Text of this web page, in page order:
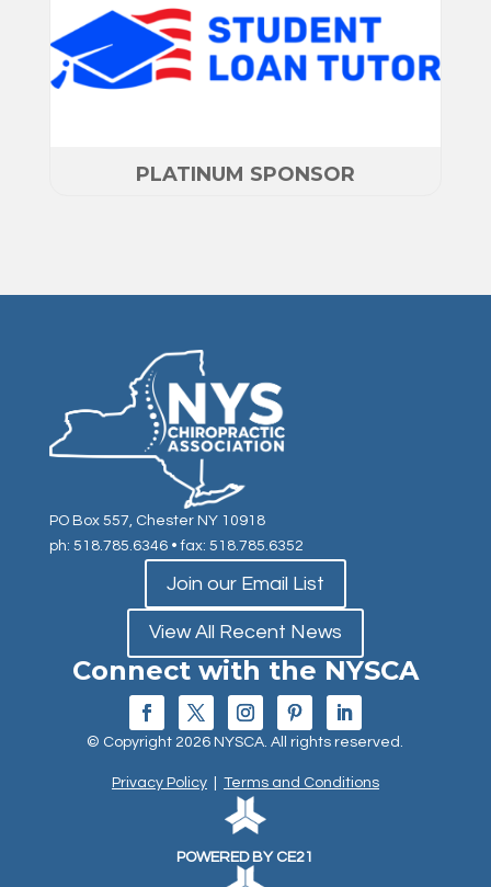
PLATINUM SPONSOR
PO Box 557, Chester NY 10918
ph: 518.785.6346 • fax: 518.785.6352
Join our Email List
View All Recent News
Connect with the NYSCA
© Copyright 2026 NYSCA. All rights reserved.
Privacy Policy| Terms and Conditions
POWERED BY CE21